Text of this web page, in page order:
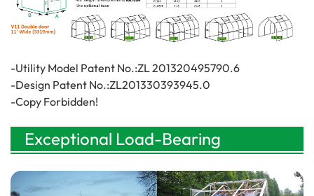
-Utility Model Patent No.:ZL 201320495790.6
-Design Patent No.:ZL201330393945.0
-Copy Forbidden!
Exceptional Load-Bearing